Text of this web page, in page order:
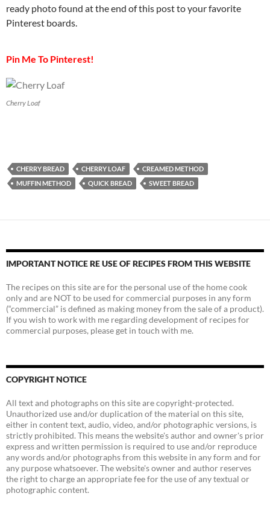
ready photo found at the end of this post to your favorite
Pinterest boards.
Pin Me To Pinterest!
Cherry Loaf
CHERRY BREAD CHERRY LOAF
CREAMED METHOD
MUFFIN METHOD
QUICK BREAD SWEET BREAD
IMPORTANT NOTICE RE USE OF RECIPES FROM THIS WEBSITE
The recipes on this site are for the personal use of the home cook
only and are NOT to be used for commercial purposes in any form
(“commercial” is defined as making money from the sale of a product).
If you wish to work with me regarding development of recipes for
commercial purposes, please get in touch with me.
COPYRIGHT NOTICE
All text and photographs on this site are copyright-protected.
Unauthorized use and/or duplication of the material on this site,
either in content text, audio, video, and/or photographic versions, is
strictly prohibited. This means the website's author and owner's prior
express and written permission is required to use and/or reproduce
any words and/or photographs from this website in any form and for
any purpose whatsoever. The website's owner and author reserves
the right to charge an appropriate fee for the use of any textual or
photographic content.